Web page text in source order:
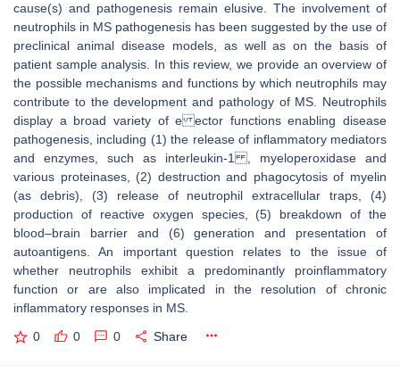
cause(s) and pathogenesis remain elusive. The involvement of
neutrophils in MS pathogenesis has been suggested by the use of
preclinical animal disease models, as well as on the basis of
patient sample analysis. In this review, we provide an overview of
the possible mechanisms and functions by which neutrophils may
contribute to the development and pathology of MS. Neutrophils
display a broad variety of e ector functions enabling disease
pathogenesis, including (1) the release of inflammatory mediators
and enzymes, such as interleukin-1 , myeloperoxidase and
various proteinases, (2) destruction and phagocytosis of myelin
(as debris), (3) release of neutrophil extracellular traps, (4)
production of reactive oxygen species, (5) breakdown of the
blood–brain barrier and (6) generation and presentation of
autoantigens. An important question relates to the issue of
whether neutrophils exhibit a predominantly proinflammatory
function or are also implicated in the resolution of chronic
inflammatory responses in MS.
0 0 0 Share